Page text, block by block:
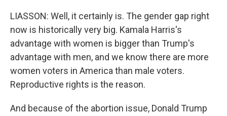
LIASSON: Well, it certainly is. The gender gap right
now is historically very big. Kamala Harris's
advantage with women is bigger than Trump's
advantage with men, and we know there are more
women voters in America than male voters.
Reproductive rights is the reason.
And because of the abortion issue, Donald Trump